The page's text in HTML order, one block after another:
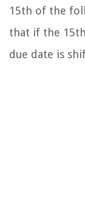
15th of the
that if the
due date is